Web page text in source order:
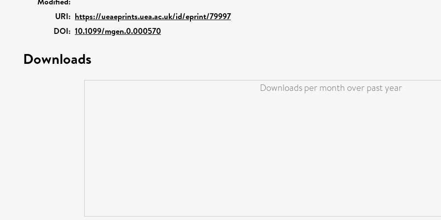
URI: https://ueaeprints.uea.ac.uk/id/eprint/79997
DOI: 10.1099/mgen.0.000570
Downloads
Downloads per month over past year